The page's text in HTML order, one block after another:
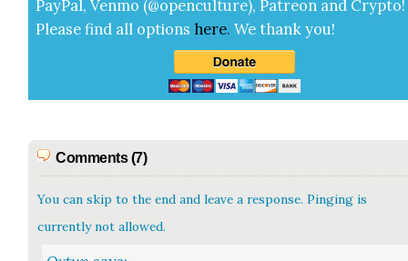
Pay­Pal, Ven­mo (@openculture), Patre­on and Cryp­to!
Please find all options here.We thank you!
Comments (7)
You can skip to the end and leave a response. Pinging is
currently not allowed.